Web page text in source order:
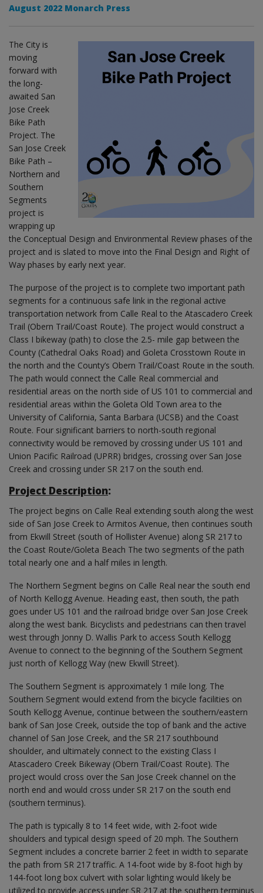
August 2022 Monarch Press
The City is
moving
forward with
the long-
awaited San
Jose Creek
Bike Path
Project. The
San Jose Creek
Bike Path –
Northern and
Southern
Segments
project is
wrapping up
the Conceptual Design and Environmental Review phases of the
project and is slated to move into the Final Design and Right of
Way phases by early next year.
The purpose of the project is to complete two important path
segments for a continuous safe link in the regional active
transportation network from Calle Real to the Atascadero Creek
Trail (Obern Trail/Coast Route). The project would construct a
Class I bikeway (path) to close the 2.5- mile gap between the
County (Cathedral Oaks Road) and Goleta Crosstown Route in
the north and the County’s Obern Trail/Coast Route in the south.
The path would connect the Calle Real commercial and
residential areas on the north side of US 101 to commercial and
residential areas within the Goleta Old Town area to the
University of California, Santa Barbara (UCSB) and the Coast
Route. Four significant barriers to north-south regional
connectivity would be removed by crossing under US 101 and
Union Pacific Railroad (UPRR) bridges, crossing over San Jose
Creek and crossing under SR 217 on the south end.
Project Description:
The project begins on Calle Real extending south along the west
side of San Jose Creek to Armitos Avenue, then continues south
from Ekwill Street (south of Hollister Avenue) along SR 217 to
the Coast Route/Goleta Beach The two segments of the path
total nearly one and a half miles in length.
The Northern Segment begins on Calle Real near the south end
of North Kellogg Avenue. Heading east, then south, the path
goes under US 101 and the railroad bridge over San Jose Creek
along the west bank. Bicyclists and pedestrians can then travel
west through Jonny D. Wallis Park to access South Kellogg
Avenue to connect to the beginning of the Southern Segment
just north of Kellogg Way (new Ekwill Street).
The Southern Segment is approximately 1 mile long. The
Southern Segment would extend from the bicycle facilities on
South Kellogg Avenue, continue between the southern/eastern
bank of San Jose Creek, outside the top of bank and the active
channel of San Jose Creek, and the SR 217 southbound
shoulder, and ultimately connect to the existing Class I
Atascadero Creek Bikeway (Obern Trail/Coast Route). The
project would cross over the San Jose Creek channel on the
north end and would cross under SR 217 on the south end
(southern terminus).
The path is typically 8 to 14 feet wide, with 2-foot wide
shoulders and typical design speed of 20 mph. The Southern
Segment includes a concrete barrier 2 feet in width to separate
the path from SR 217 traffic. A 14-foot wide by 8-foot high by
144-foot long box culvert with solar lighting would likely be
utilized to provide access under SR 217 at the southern terminus